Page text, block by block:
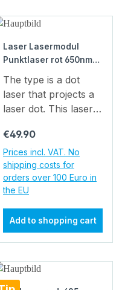
Laser Lasermodul
Punktlaser rot 650nm
Alugehäuse
The type is a dot
laser that projects a
laser dot. This laser
design ( x ). The
power consumption
of is really low.
Accordingly, two
batteries can be used
for operation and the
laser module can be
with 2 x 1.5 volt
batteries as power
Regular price:
€49.90
Prices incl. VAT. No
shipping costs for
orders over 100 Euro in
the EU
Add to shopping cart